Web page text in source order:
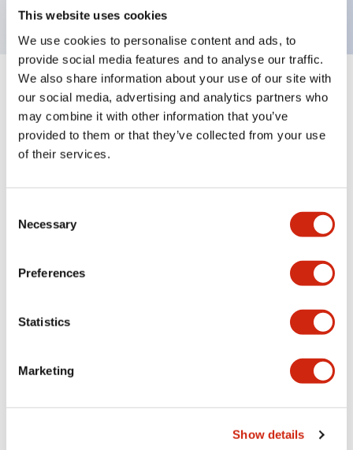
This website uses cookies
We use cookies to personalise content and ads, to
provide social media features and to analyse our traffic.
We also share information about your use of our site with
our social media, advertising and analytics partners who
may combine it with other information that you’ve
provided to them or that they’ve collected from your use
of their services.
Selection
Necessary
Preferences
Statistics
Marketing
Show details
Documents and Files
Catalogs & Brochures
LW Flush Catalog
LW Flush Catalog